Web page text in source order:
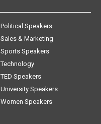
Political Speakers
Sales & Marketing
Sports Speakers
Technology
TED Speakers
University Speakers
Women Speakers